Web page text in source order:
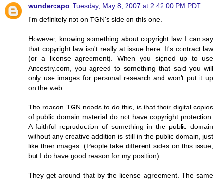
wundercapo Tuesday, May 8, 2007 at 2:42:00 PM PDT
I'm definitely not on TGN's side on this one.
However, knowing something about copyright law, I can say
that copyright law isn't really at issue here. It's contract law
(or a license agreement). When you signed up to use
Ancestry.com, you agreed to something that said you will
only use images for personal research and won't put it up
on the web.
The reason TGN needs to do this, is that their digital copies
of public domain material do not have copyright protection.
A faithful reproduction of something in the public domain
without any creative addition is still in the public domain, just
like thier images. (People take different sides on this issue,
but I do have good reason for my position)
They get around that by the license agreement. The same